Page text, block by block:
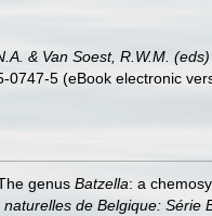
& Van Soest, R.W.M.
0747-5 (eBook electronic
genus Batzella: a
de Belgique: Série